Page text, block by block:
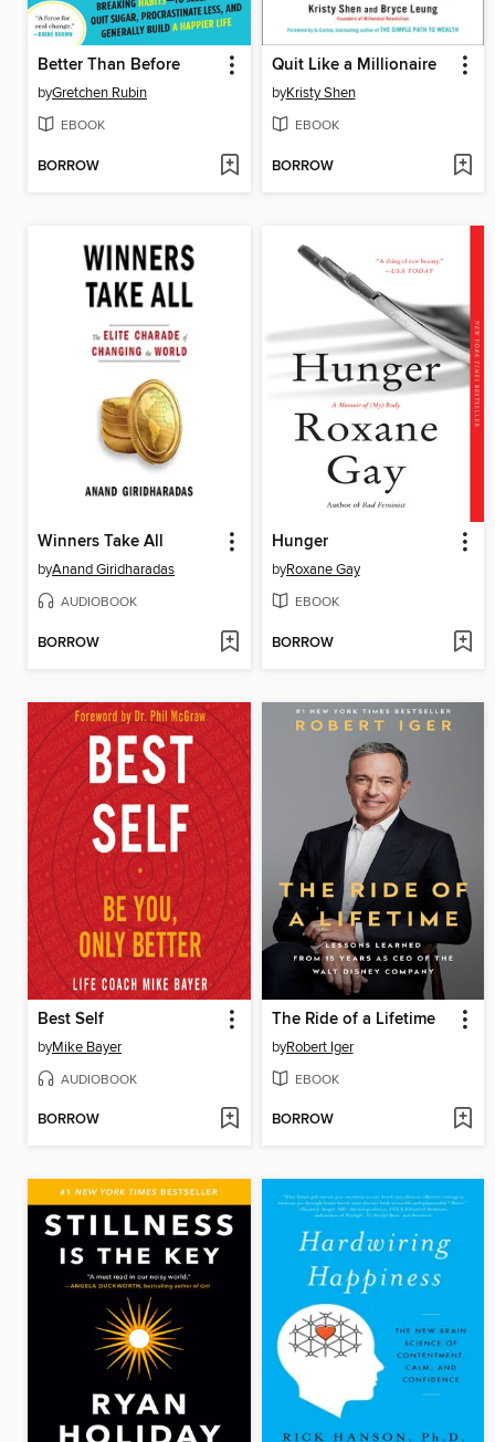
Better Than Before
byGretchen Rubin
EBOOK
BORROW
Quit Like a Millionaire
byKristy Shen
EBOOK
BORROW
Winners Take All
byAnand Giridharadas
AUDIOBOOK
BORROW
Hunger
byRoxane Gay
EBOOK
BORROW
Best Self
byMike Bayer
AUDIOBOOK
BORROW
The Ride of a Lifetime
byRobert Iger
EBOOK
BORROW